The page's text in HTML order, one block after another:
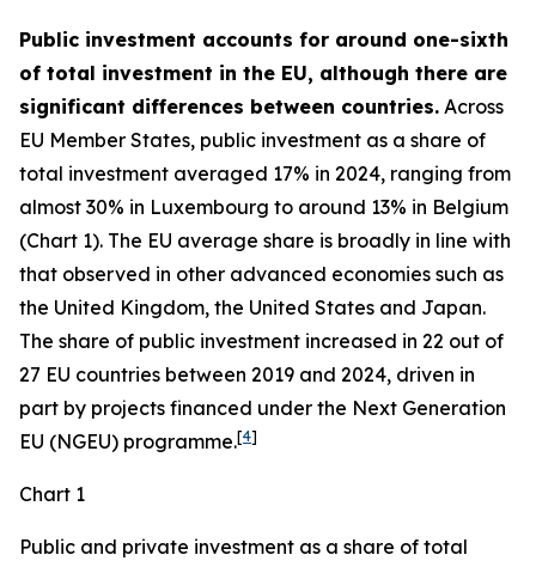
Public investment accounts for around one-sixth
of total investment in the EU, although there are
significant differences between countries. Across
EU Member States, public investment as a share of
total investment averaged 17% in 2024, ranging from
almost 30% in Luxembourg to around 13% in Belgium
(Chart 1). The EU average share is broadly in line with
that observed in other advanced economies such as
the United Kingdom, the United States and Japan.
The share of public investment increased in 22 out of
27 EU countries between 2019 and 2024, driven in
part by projects financed under the Next Generation
EU (NGEU) programme.[4]
Chart 1
Public and private investment as a share of total